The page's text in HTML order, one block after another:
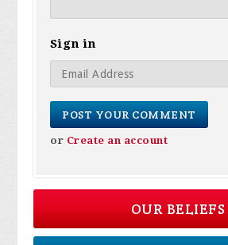
Sign in
or Create an account
OUR BELIEFS